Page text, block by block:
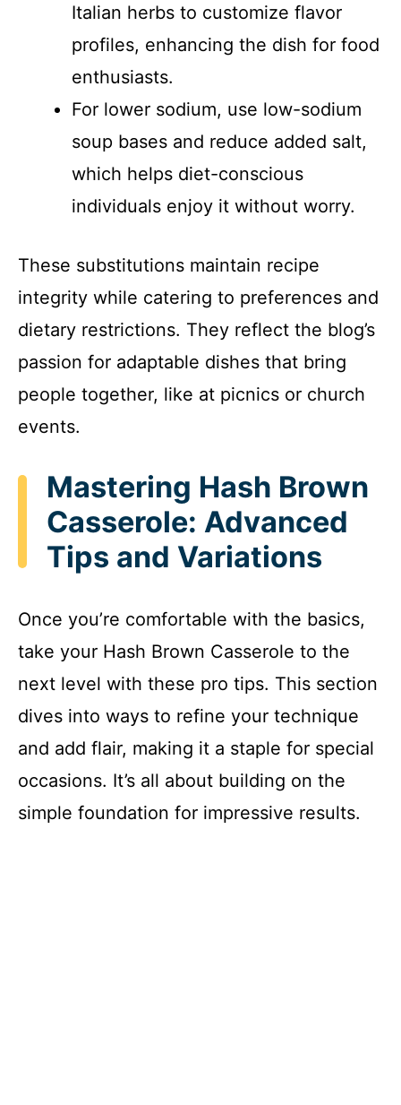
Italian herbs to customize flavor
profiles, enhancing the dish for food
enthusiasts.
For lower sodium, use low-sodium
soup bases and reduce added salt,
which helps diet-conscious
individuals enjoy it without worry.
These substitutions maintain recipe
integrity while catering to preferences and
dietary restrictions. They reflect the blog’s
passion for adaptable dishes that bring
people together, like at picnics or church
events.
Mastering Hash Brown
Casserole: Advanced
Tips and Variations
Once you’re comfortable with the basics,
take your Hash Brown Casserole to the
next level with these pro tips. This section
dives into ways to refine your technique
and add flair, making it a staple for special
occasions. It’s all about building on the
simple foundation for impressive results.